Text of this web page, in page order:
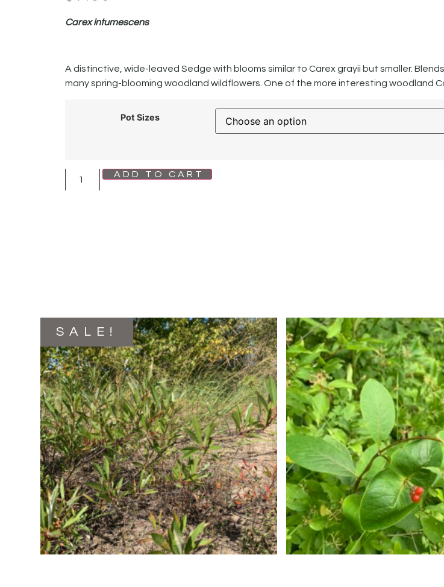
Carex intumescens
A distinctive, wide-leaved Sedge with blooms similar to Carex grayii but smaller.
many spring-blooming woodland wildflowers. One of the more interesting woodland
Pot Sizes
ADD TO CART
SALE!